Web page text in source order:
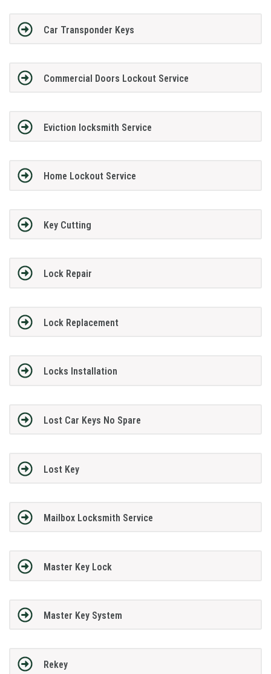
Car Transponder Keys
Commercial Doors Lockout Service
Eviction locksmith Service
Home Lockout Service
Key Cutting
Lock Repair
Lock Replacement
Locks Installation
Lost Car Keys No Spare
Lost Key
Mailbox Locksmith Service
Master Key Lock
Master Key System
Rekey